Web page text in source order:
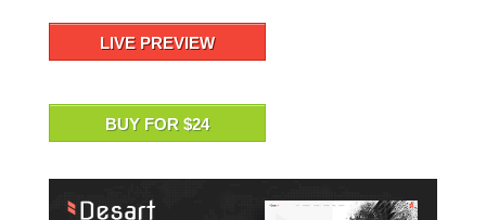
LIVE PREVIEW
BUY FOR $24